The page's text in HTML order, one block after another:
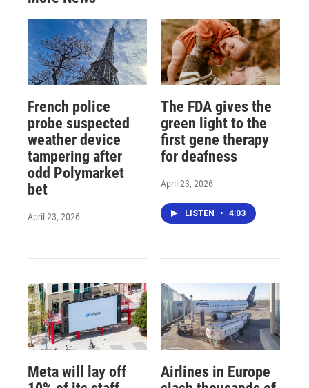
French police
probe suspected
weather device
tampering after
odd Polymarket
bet
April 23, 2026
The FDA gives the
green light to the
first gene therapy
for deafness
April 23, 2026
LISTEN • 4:03
Meta will lay off
Airlines in Europe